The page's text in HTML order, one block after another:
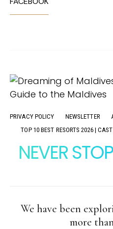
PRIVACY POLICY NEWSLETTER
TOP 10 BEST RESORTS 2026 |
NEVER
We have been
more